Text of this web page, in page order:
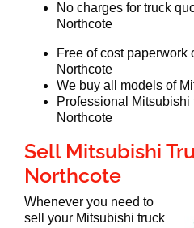
No charges for truck
Northcote
Free of cost paperwork
Northcote
We buy all models of
Professional Mitsubishi
Northcote
Sell Mitsubishi
Northcote
Whenever you need to
sell your Mitsubishi truck